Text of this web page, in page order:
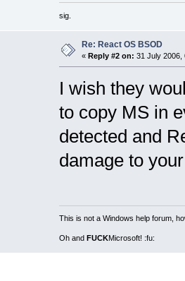
sig.
Re: React OS BSOD
« Reply #2 on: 31 July 2006,
I wish they
to copy MS in
detected and
damage to
This is not a Windows help forum,
Oh and FUCKMicrosoft! :fu: